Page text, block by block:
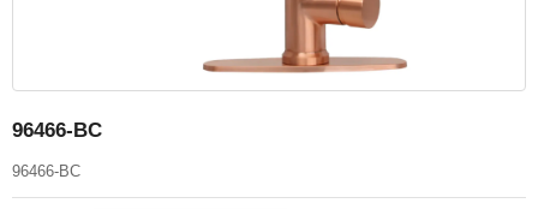
96466-BC
96466-BC